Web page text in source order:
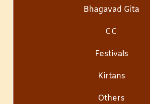
Bhagavad Gita
CC
Festivals
Kirtans
Others